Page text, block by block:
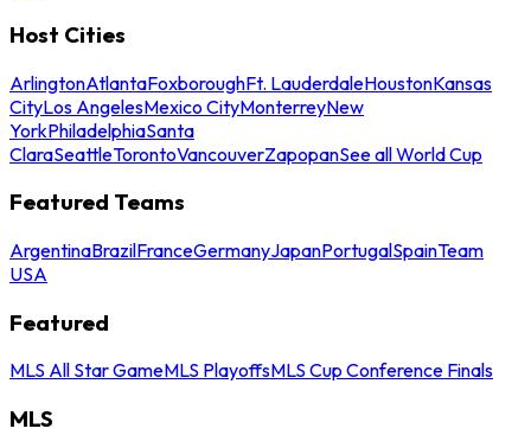
Host Cities
ArlingtonAtlantaFoxboroughFt. LauderdaleHoustonKansas
CityLos AngelesMexico CityMonterreyNew
YorkPhiladelphiaSanta
ClaraSeattleTorontoVancouverZapopanSee all World Cup
Featured Teams
ArgentinaBrazilFranceGermanyJapanPortugalSpainTeam
USA
Featured
MLS All Star GameMLS PlayoffsMLS Cup Conference Finals
MLS